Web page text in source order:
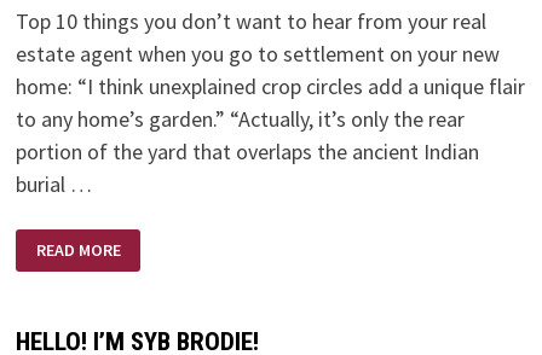
Top 10 things you don’t want to hear from your real
estate agent when you go to settlement on your new
home: “I think unexplained crop circles add a unique flair
to any home’s garden.” “Actually, it’s only the rear
portion of the yard that overlaps the ancient Indian
burial …
TEN
THINGS
YOU
HEAR
READ MORE
HELLO! I’M SYB BRODIE!